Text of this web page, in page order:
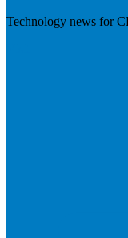
Technology news for